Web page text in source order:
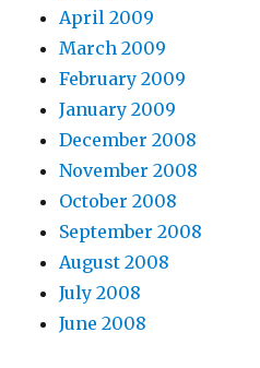
April 2009
March 2009
February 2009
January 2009
December 2008
November 2008
October 2008
September 2008
August 2008
July 2008
June 2008